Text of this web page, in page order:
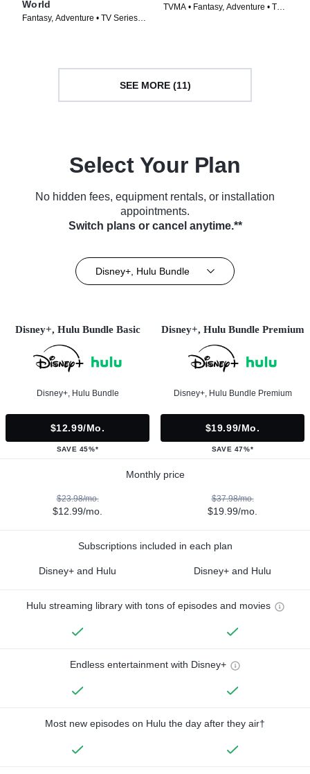
World
Fantasy, Adventure • TV Series
TVMA • Fantasy, Adventure • TV
SEE MORE (11)
Select Your Plan
No hidden fees, equipment rentals, or installation
appointments.
Switch plans or cancel anytime.**
Disney+, Hulu Bundle
Disney+, Hulu Bundle Basic
Disney+, Hulu Bundle
$12.99/mo.
SAVE 45%*
Disney+, Hulu Bundle Premium
Disney+, Hulu Bundle Premium
$19.99/mo.
SAVE 47%*
Monthly price
$23.98/mo.
$12.99/mo.
$37.98/mo.
$19.99/mo.
Subscriptions included in each plan
Disney+ and Hulu Disney+ and Hulu
Hulu streaming library with tons of episodes and movies
Endless entertainment with Disney+
Most new episodes on Hulu the day after they air†